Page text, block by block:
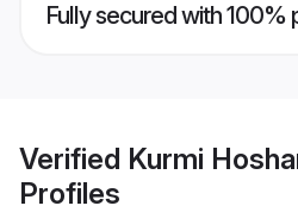
Fully secured with 100%
Verified Kurmi
Profiles